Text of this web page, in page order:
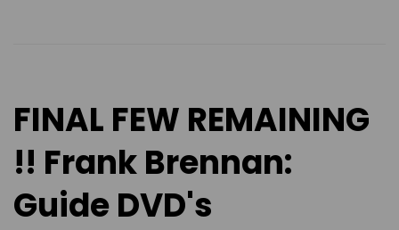
FINAL FEW REMAINING
!! Frank Brennan:
Guide DVD's